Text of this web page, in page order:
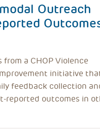
Outreach
a CHOP Violence
initiative
feedback collection
reported outcomes in